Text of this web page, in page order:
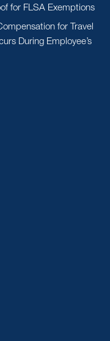
for FLSA Exemptions
for Travel
During Employee’s